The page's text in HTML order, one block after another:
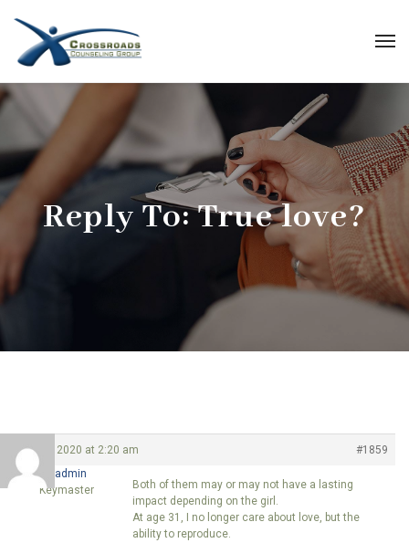
Reply To: True love?
May 6, 2020 at 2:20 am
#1859
ccgadmin
Keymaster
Both of them may or may not have a lasting
impact depending on the girl.
At age 31, I no longer care about love, but the
ability to reproduce.